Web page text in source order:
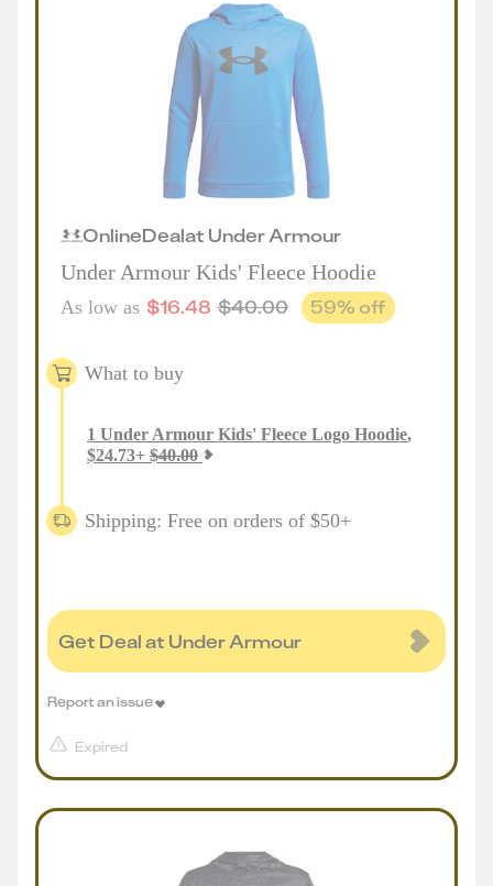
OnlineDealat Under Armour
Under Armour Kids' Fleece Hoodie
As low as $16.48 $40.00 59% off
What to buy
1 Under Armour Kids' Fleece Logo Hoodie,
$24.73+ $40.00
Shipping: Free on orders of $50+
Get Deal at Under Armour
Expired
Report an issue